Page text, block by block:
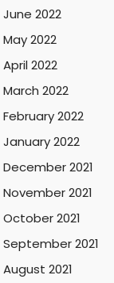
June 2022
May 2022
April 2022
March 2022
February 2022
January 2022
December 2021
November 2021
October 2021
September 2021
August 2021